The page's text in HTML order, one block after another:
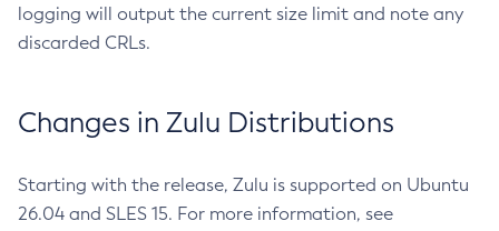
logging will output the current size limit and note any
discarded CRLs.
Changes in Zulu Distributions
Starting with the release, Zulu is supported on Ubuntu
26.04 and SLES 15. For more information, see